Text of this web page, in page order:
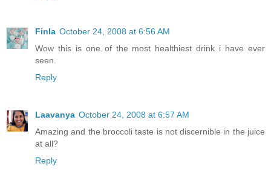
Finla October 24, 2008 at 6:56 AM
Wow this is one of the most healthiest drink i have ever
seen.
Reply
Laavanya October 24, 2008 at 6:57 AM
Amazing and the broccoli taste is not discernible in the juice
at all?
Reply